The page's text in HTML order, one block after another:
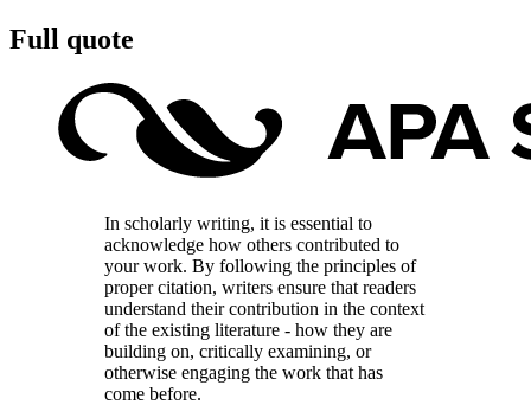
Full quote
In scholarly writing, it is essential to
acknowledge how others contributed to
your work. By following the principles of
proper citation, writers ensure that readers
understand their contribution in the context
of the existing literature - how they are
building on, critically examining, or
otherwise engaging the work that has
come before.